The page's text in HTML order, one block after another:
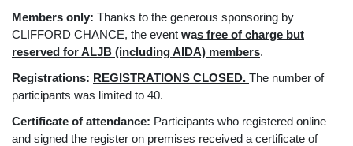
Members only: Thanks to the generous sponsoring by
CLIFFORD CHANCE, the event was free of charge but
reserved for ALJB (including AIDA) members.
Registrations: REGISTRATIONS CLOSED. The number of
participants was limited to 40.
Certificate of attendance: Participants who registered online
and signed the register on premises received a certificate of